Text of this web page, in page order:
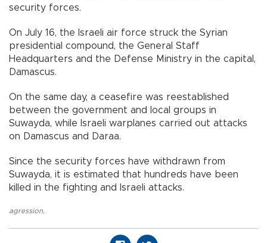
security forces.
On July 16, the Israeli air force struck the Syrian
presidential compound, the General Staff
Headquarters and the Defense Ministry in the capital,
Damascus.
On the same day, a ceasefire was reestablished
between the government and local groups in
Suwayda, while Israeli warplanes carried out attacks
on Damascus and Daraa.
Since the security forces have withdrawn from
Suwayda, it is estimated that hundreds have been
killed in the fighting and Israeli attacks.
agression,